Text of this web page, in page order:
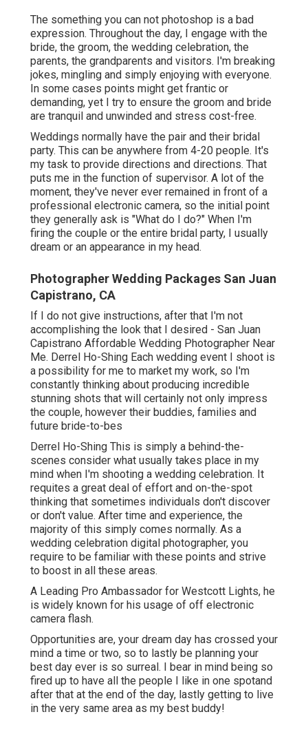
The something you can not photoshop is a bad
expression. Throughout the day, I engage with the
bride, the groom, the wedding celebration, the
parents, the grandparents and visitors. I'm breaking
jokes, mingling and simply enjoying with everyone.
In some cases points might get frantic or
demanding, yet I try to ensure the groom and bride
are tranquil and unwinded and stress cost-free.
Weddings normally have the pair and their bridal
party. This can be anywhere from 4-20 people. It's
my task to provide directions and directions. That
puts me in the function of supervisor. A lot of the
moment, they've never ever remained in front of a
professional electronic camera, so the initial point
they generally ask is "What do I do?" When I'm
firing the couple or the entire bridal party, I usually
dream or an appearance in my head.
Photographer Wedding Packages San Juan
Capistrano, CA
If I do not give instructions, after that I'm not
accomplishing the look that I desired - San Juan
Capistrano Affordable Wedding Photographer Near
Me. Derrel Ho-Shing Each wedding event I shoot is
a possibility for me to market my work, so I'm
constantly thinking about producing incredible
stunning shots that will certainly not only impress
the couple, however their buddies, families and
future bride-to-bes
Derrel Ho-Shing This is simply a behind-the-
scenes consider what usually takes place in my
mind when I'm shooting a wedding celebration. It
requites a great deal of effort and on-the-spot
thinking that sometimes individuals don't discover
or don't value. After time and experience, the
majority of this simply comes normally. As a
wedding celebration digital photographer, you
require to be familiar with these points and strive
to boost in all these areas.
A Leading Pro Ambassador for Westcott Lights, he
is widely known for his usage of off electronic
camera flash.
Opportunities are, your dream day has crossed your
mind a time or two, so to lastly be planning your
best day ever is so surreal. I bear in mind being so
fired up to have all the people I like in one spotand
after that at the end of the day, lastly getting to live
in the very same area as my best buddy!